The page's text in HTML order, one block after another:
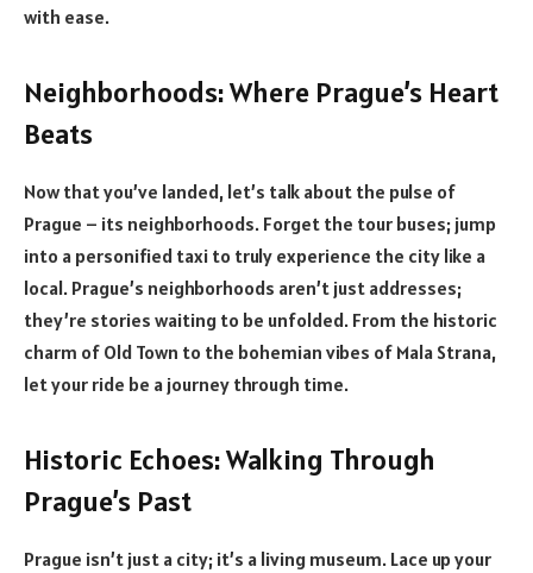
with ease.
Neighborhoods: Where Prague’s Heart
Beats
Now that you’ve landed, let’s talk about the pulse of
Prague – its neighborhoods. Forget the tour buses; jump
into a personified taxi to truly experience the city like a
local. Prague’s neighborhoods aren’t just addresses;
they’re stories waiting to be unfolded. From the historic
charm of Old Town to the bohemian vibes of Mala Strana,
let your ride be a journey through time.
Historic Echoes: Walking Through
Prague’s Past
Prague isn’t just a city; it’s a living museum. Lace up your